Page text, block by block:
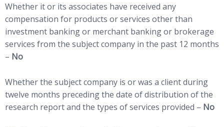
Whether it or its associates have received any
compensation for products or services other than
investment banking or merchant banking or brokerage
services from the subject company in the past 12 months
– No
Whether the subject company is or was a client during
twelve months preceding the date of distribution of the
research report and the types of services provided – No